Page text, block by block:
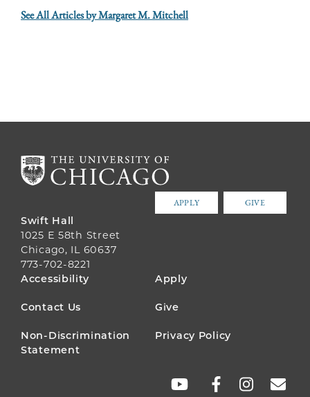
See All Articles by Margaret M. Mitchell
APPLY GIVE
Swift Hall
1025 E 58th Street
Chicago, IL 60637
773-702-8221
FOOTER
MENU
Accessibility Apply
Contact Us Give
Non-Discrimination
Statement
Privacy Policy